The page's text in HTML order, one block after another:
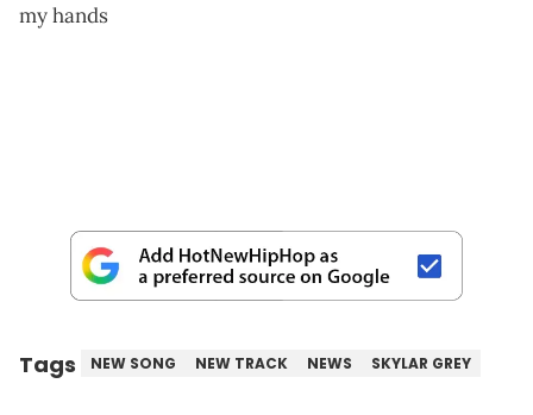
my hands
Tags NEW SONG NEW TRACK NEWS SKYLAR GREY